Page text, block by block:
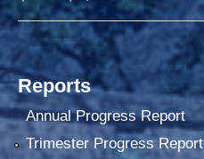
Reports
Annual Progress Report
Trimester Progress Report